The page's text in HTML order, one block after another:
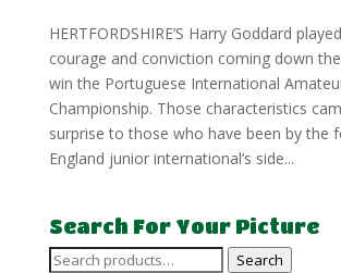
HERTFORDSHIRE’S Harry Goddard
courage and conviction coming down
win the Portuguese International
Championship. Those characteristics
surprise to those who have been by the
England junior international’s side...
Search For Your Picture
Search
Search